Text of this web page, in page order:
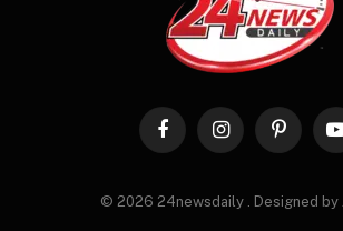
FacebookInstagramPinterest
© 2026 24newsdaily . Designed by